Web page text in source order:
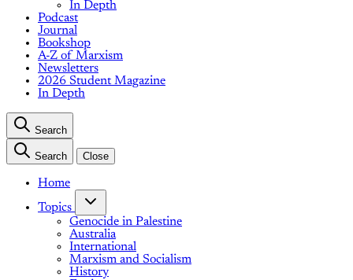
In Depth
Podcast
Journal
Bookshop
A-Z of Marxism
Newsletters
2026 Student Magazine
In Depth
Search
Search Close
Home
Topics
Genocide in Palestine
Australia
International
Marxism and Socialism
History